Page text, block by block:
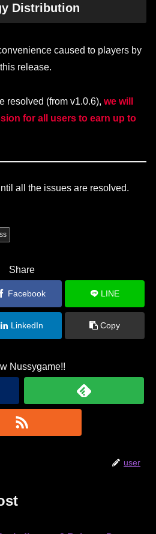
Distribution
caused to players by
release.
resolved (from v1.0.6), we will
for all users to earn up to
all the issues are resolved.
Share
Facebook LINE
LinkedIn Copy
Nussygame!!
user